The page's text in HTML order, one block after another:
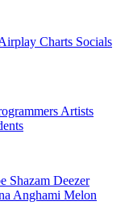
Charts Socials
Artists
Shazam Deezer
Anghami Melon